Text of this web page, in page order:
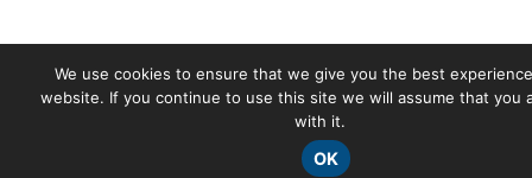
We use cookies to ensure that we give you the best
website. If you continue to use this site we will assume that you
with it.
OK